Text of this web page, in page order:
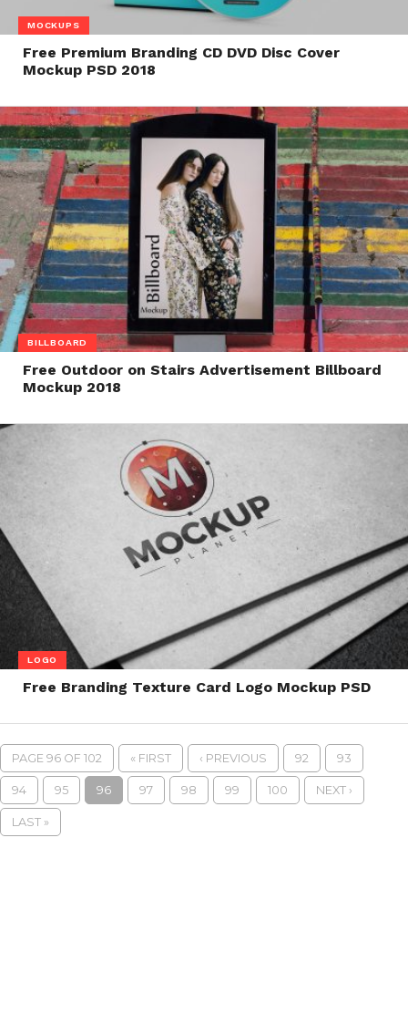
MOCKUPS
Free Premium Branding CD DVD Disc Cover
Mockup PSD 2018
BILLBOARD
Free Outdoor on Stairs Advertisement Billboard
Mockup 2018
LOGO
Free Branding Texture Card Logo Mockup PSD
PAGE 96 OF 102 « FIRST ‹ PREVIOUS 92 93
94 95 96 97 98 99 100 NEXT ›
LAST »